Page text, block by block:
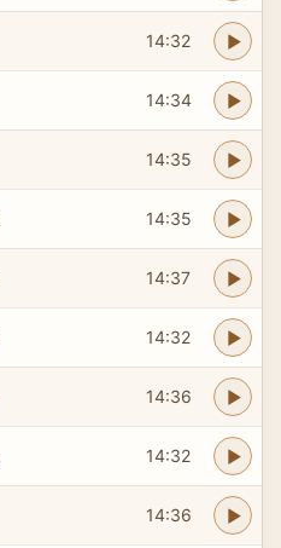
14:32
14:34
14:35
14:35
14:37
14:32
14:36
14:32
14:36